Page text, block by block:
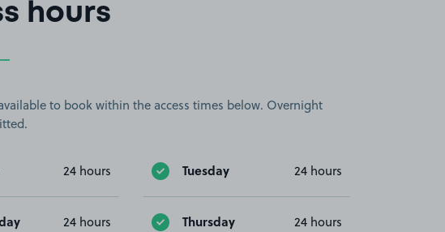
hours
to book within the access times below. Overnight
24 hours Tuesday 24 hours
24 hours Thursday 24 hours